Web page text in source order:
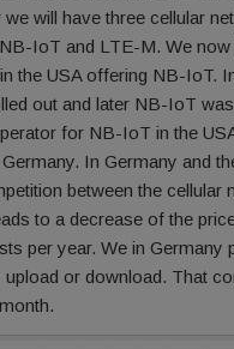
will have three cellular
IoT and LTE-M. We
the USA offering NB-IoT.
out and later NB-IoT
for NB-IoT in the
In Germany and
between the cellular
to a decrease of the
per year. We in Germany
or download. That